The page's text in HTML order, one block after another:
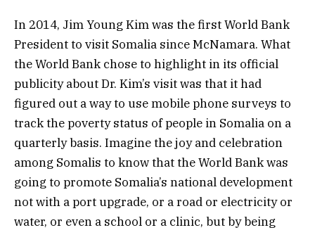
In 2014, Jim Young Kim was the first World Bank
President to visit Somalia since McNamara. What
the World Bank chose to highlight in its official
publicity about Dr. Kim’s visit was that it had
figured out a way to use mobile phone surveys to
track the poverty status of people in Somalia on a
quarterly basis. Imagine the joy and celebration
among Somalis to know that the World Bank was
going to promote Somalia’s national development
not with a port upgrade, or a road or electricity or
water, or even a school or a clinic, but by being